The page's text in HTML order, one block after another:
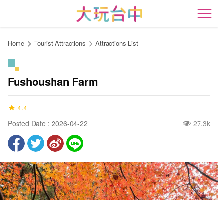
content
開
Home Tourist Attractions Attractions List
Fushoushan Farm
4.4
Posted Date : 2026-04-22
27.3k